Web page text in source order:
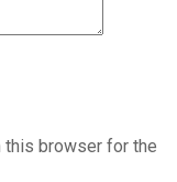
this browser for the